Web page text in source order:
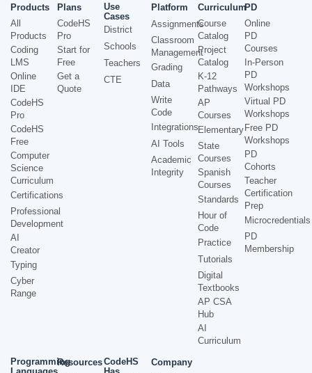
Products
All
Products
Coding
LMS
Online
IDE
CodeHS
Pro
CodeHS
Free
Computer
Science
Curriculum
Certifications
Professional
Development
AI
Creator
Typing
Cyber
Range
Plans
CodeHS
Pro
Start for
Free
Get a
Quote
Use
Cases
District
Schools
Teachers
CTE
Platform
Assignments
Classroom
Management
Grading
Data
Write
Code
Integrations
AI Tools
Academic
Integrity
Curriculum
Course
Catalog
Project
Catalog
K-12
Pathways
AP
Courses
Elementary
State
Courses
Spanish
Courses
Standards
Hour of
Code
Practice
Tutorials
Digital
Textbooks
AP CSA
Hub
AI
Curriculum
PD
Online
PD
Courses
In-Person
PD
Workshops
Virtual PD
Workshops
Free PD
Workshops
PD
Cohorts
Teacher
Certification
Prep
Microcredentials
PD
Membership
ProgrammingResourcesCodeHS
Company